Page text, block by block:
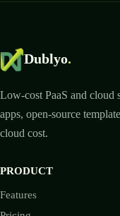
Dublyo.
Low-cost PaaS and
apps, open-source
cloud cost.
PRODUCT
Features